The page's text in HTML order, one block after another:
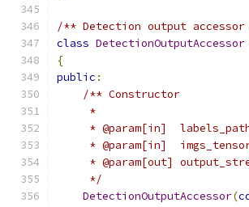
/** Detection output
class DetectionOutputAccessor
{
public :
/** Constructor
     *
* @param[in]
* @param[in]
* @param[out]
     */
DetectionOutputAccessor(